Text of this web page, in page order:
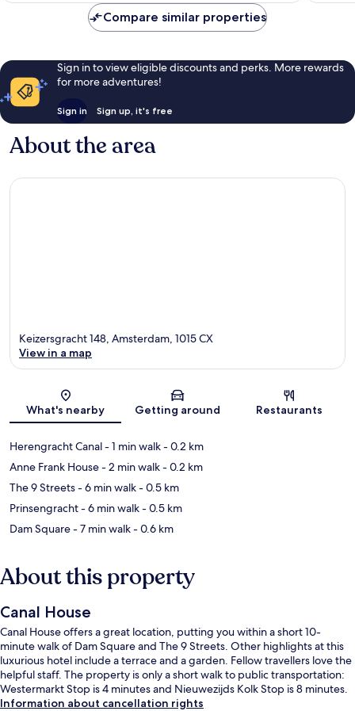
Compare similar properties
Sign in to view eligible discounts and perks. More rewards
for more adventures!
Sign in Sign up, it's free
About the area
Map
Keizersgracht 148, Amsterdam, 1015 CX
View in a map
What's nearby Getting around Restaurants
Herengracht Canal- 1 min walk- 0.2 km
Anne Frank House- 2 min walk- 0.2 km
The 9 Streets- 6 min walk- 0.5 km
Prinsengracht- 6 min walk- 0.5 km
Dam Square- 7 min walk- 0.6 km
About this property
Canal House
Canal House offers a great location, putting you within a short 10-
minute walk of Dam Square and The 9 Streets. Other highlights at this
luxurious hotel include a terrace and a garden. Fellow travellers love the
helpful staff. The property is only a short walk to public transportation:
Westermarkt Stop is 4 minutes and Nieuwezijds Kolk Stop is 8 minutes.
Information about cancellation rights